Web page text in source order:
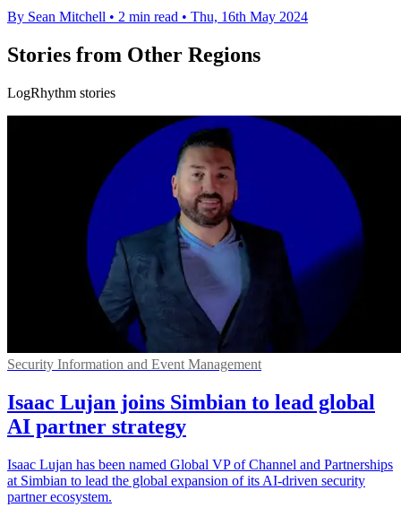
By Sean Mitchell • 2 min read • Thu, 16th May 2024
Stories from Other Regions
LogRhythm stories
Security Information and Event Management
Isaac Lujan joins Simbian to lead global
AI partner strategy
Isaac Lujan has been named Global VP of Channel and Partnerships
at Simbian to lead the global expansion of its AI-driven security
partner ecosystem.